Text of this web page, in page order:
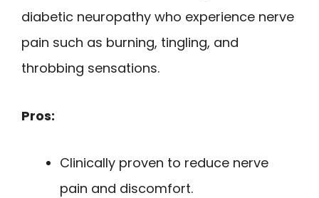
diabetic neuropathy who experience nerve
pain such as burning, tingling, and
throbbing sensations.
Pros:
Clinically proven to reduce nerve
pain and discomfort.